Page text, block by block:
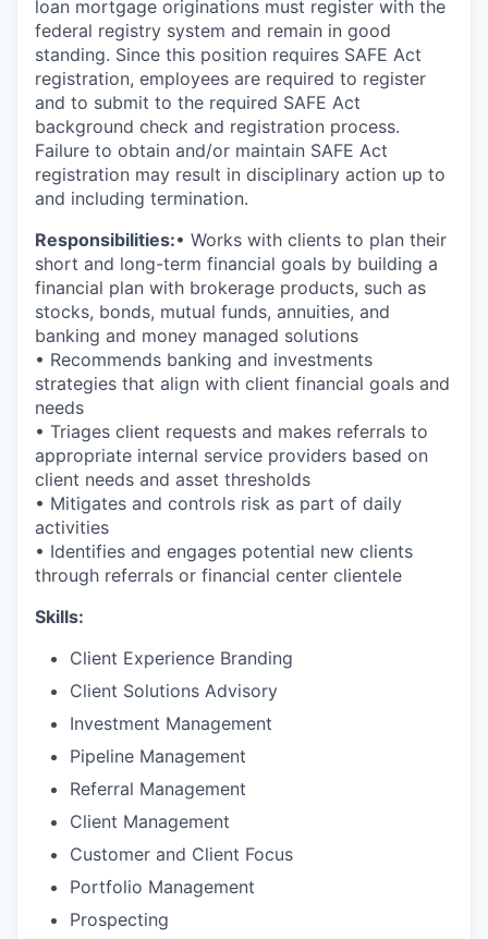
loan mortgage originations must register with the
federal registry system and remain in good
standing. Since this position requires SAFE Act
registration, employees are required to register
and to submit to the required SAFE Act
background check and registration process.
Failure to obtain and/or maintain SAFE Act
registration may result in disciplinary action up to
and including termination.
Responsibilities:• Works with clients to plan their
short and long-term financial goals by building a
financial plan with brokerage products, such as
stocks, bonds, mutual funds, annuities, and
banking and money managed solutions
• Recommends banking and investments
strategies that align with client financial goals and
needs
• Triages client requests and makes referrals to
appropriate internal service providers based on
client needs and asset thresholds
• Mitigates and controls risk as part of daily
activities
• Identifies and engages potential new clients
through referrals or financial center clientele
Skills:
Client Experience Branding
Client Solutions Advisory
Investment Management
Pipeline Management
Referral Management
Client Management
Customer and Client Focus
Portfolio Management
Prospecting